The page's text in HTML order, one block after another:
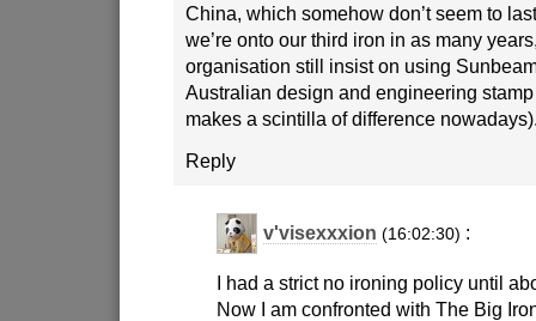
China, which somehow don’t seem to
we’re onto our third iron in as many
organisation still insist on using
Australian design and engineering
makes a scintilla of difference
Reply
v'visexxxion (16:02:30) :
I had a strict no ironing policy until
Now I am confronted with The Big